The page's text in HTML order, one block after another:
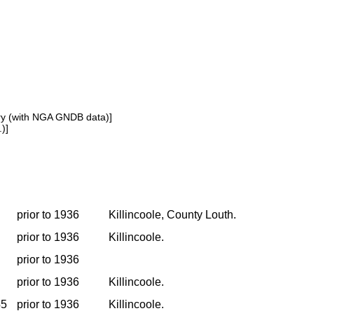
(with NGA GNDB data)]
prior to 1936
Killincoole, County Louth.
prior to 1936
Killincoole.
prior to 1936
prior to 1936
Killincoole.
prior to 1936 Killincoole.